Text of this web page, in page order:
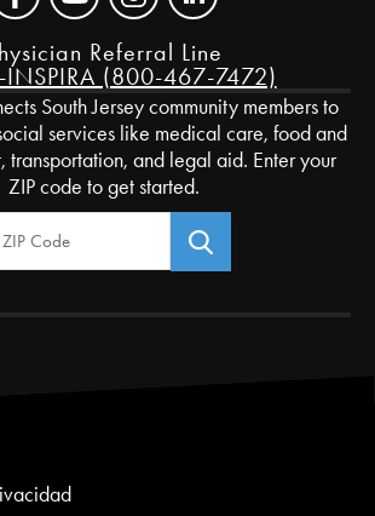
Referral Line
(800-467-7472)
South Jersey community members to
services like medical care, food and
transportation, and legal aid. Enter your
ZIP code to get started.
Code